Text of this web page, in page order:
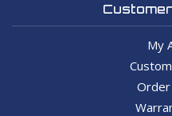
My
Order